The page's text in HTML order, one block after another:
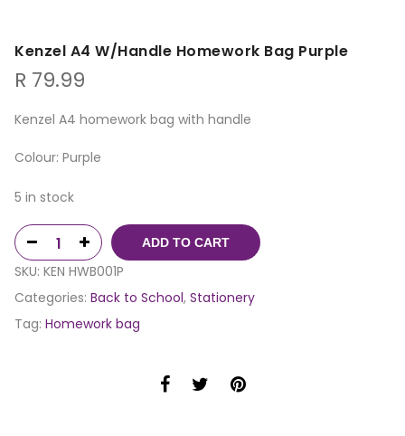
Kenzel A4 W/Handle Homework Bag Purple
R 79.99
Kenzel A4 homework bag with handle
Colour: Purple
5 in stock
ADD TO CART
SKU: KEN HWB001P
Categories: Back to School, Stationery
Tag: Homework bag